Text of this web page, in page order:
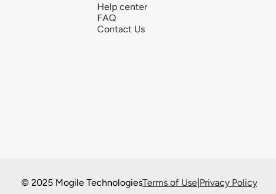
Help center
FAQ
Contact Us
© 2025 Mogile TechnologiesTerms of Use|Privacy Policy